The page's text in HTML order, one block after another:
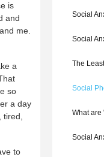
is
and
me.
a
so
a day
to
Social
Social
The
Social
What are
Social